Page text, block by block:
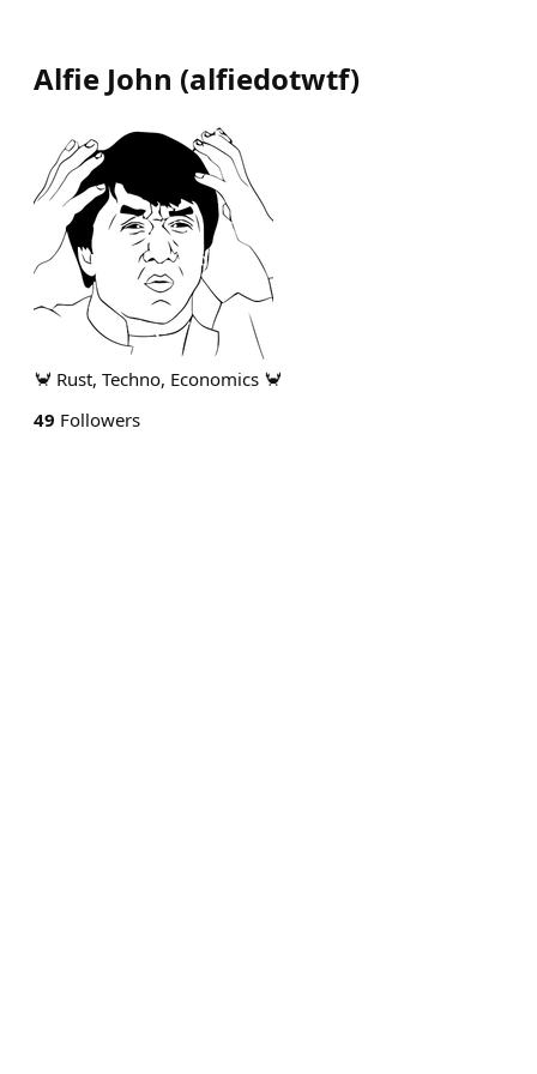
Alfie John (alfiedotwtf)
🦀 Rust, Techno, Economics 🦀
49 Followers